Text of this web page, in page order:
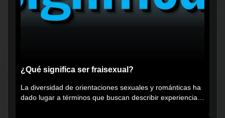
¿Qué significa ser fraisexual?
La diversidad de orientaciones sexuales y románticas ha
dado lugar a términos que buscan describir experiencias